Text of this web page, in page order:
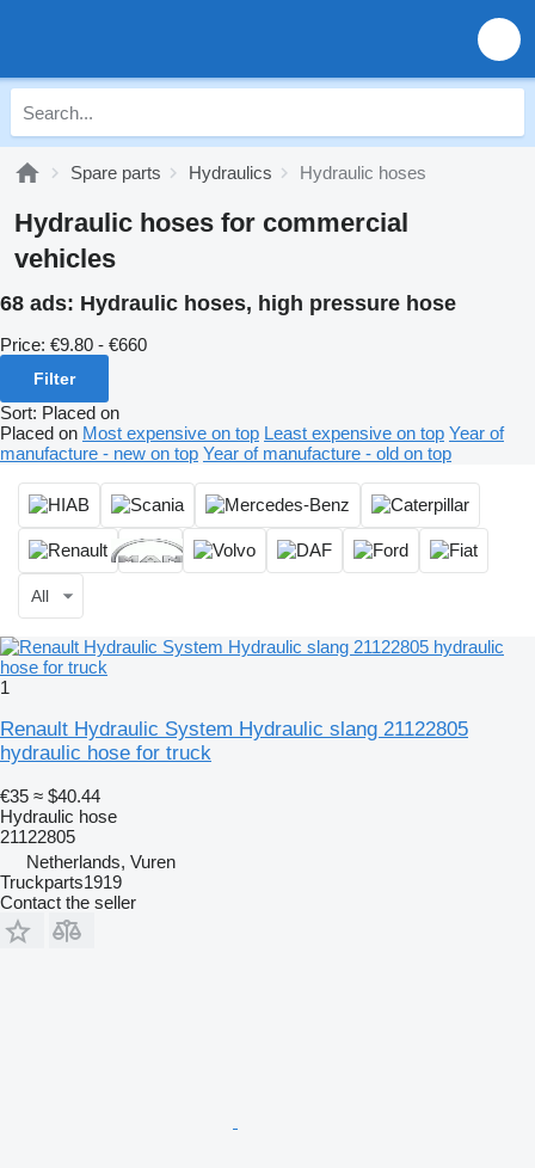
Spare parts Hydraulics Hydraulic hoses
Hydraulic hoses for commercial
vehicles
68 ads: Hydraulic hoses, high pressure hose
Price: €9.80 - €660
Filter
Sort: Placed on
Placed on Most expensive on top Least expensive on top Year of
manufacture - new on top Year of manufacture - old on top
All
1
Renault Hydraulic System Hydraulic slang 21122805
hydraulic hose for truck
€35 ≈ $40.44
Hydraulic hose
21122805
Netherlands, Vuren
Truckparts1919
Contact the seller